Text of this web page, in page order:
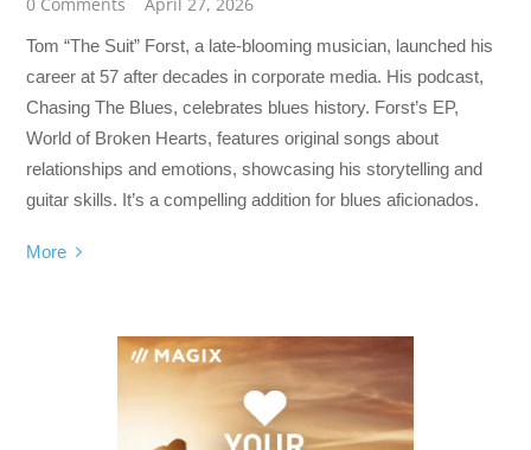
0 Comments
April 27, 2026
Tom “The Suit” Forst, a late-blooming musician, launched his
career at 57 after decades in corporate media. His podcast,
Chasing The Blues, celebrates blues history. Forst’s EP,
World of Broken Hearts, features original songs about
relationships and emotions, showcasing his storytelling and
guitar skills. It’s a compelling addition for blues aficionados.
More